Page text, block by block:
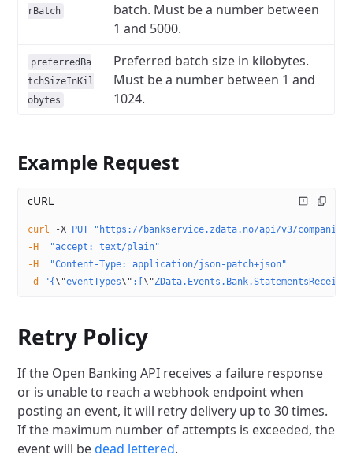
rBatch
batch. Must be a number between
1 and 5000.
preferredBa
tchSizeInKil
obytes
Preferred batch size in kilobytes.
Must be a number between 1 and
1024.
Example Request
cURL
curl -X PUT "https://bankservice.zdata.no/api/v3/companies/
-H
  "accept: text/plain"
-H
  "Content-Type: application/json-patch+json"
-d
"{\"eventTypes\" :[\"ZData.Events.Bank.StatementsReceived
Retry Policy
If the Open Banking API receives a failure response
or is unable to reach a webhook endpoint when
posting an event, it will retry delivery up to 30 times.
If the maximum number of attempts is exceeded, the
event will bedead lettered.